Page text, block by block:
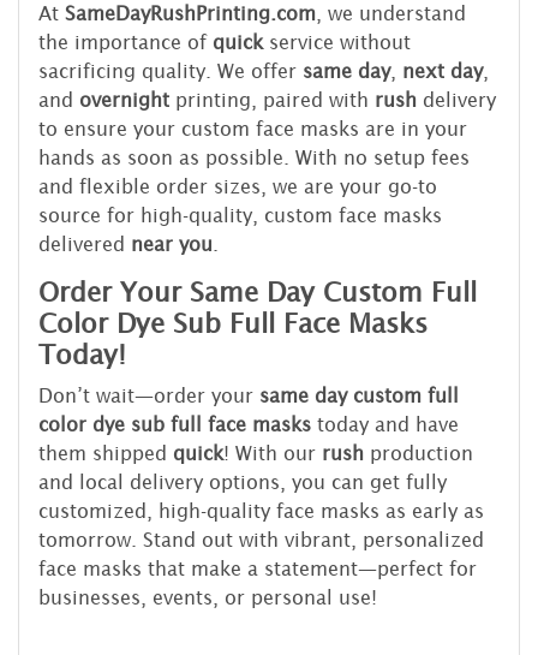
At SameDayRushPrinting.com , we understand
the importance of quick service without
sacrificing quality. We offer same day, next day,
and overnight printing, paired with rush delivery
to ensure your custom face masks are in your
hands as soon as possible. With no setup fees
and flexible order sizes, we are your go-to
source for high-quality, custom face masks
delivered near you
Order Your Same Day Custom Full
Color Dye Sub Full Face Masks
Today!
Don’t wait—order your same day custom full
color dye sub full face masks today and have
them shipped quick! With our rush production
and local delivery options, you can get fully
customized, high-quality face masks as early as
tomorrow. Stand out with vibrant, personalized
face masks that make a statement—perfect for
businesses, events, or personal use!